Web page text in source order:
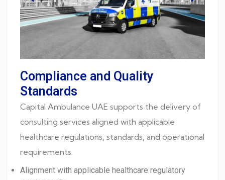
Compliance and Quality
Standards
Capital Ambulance UAE supports the delivery of
consulting services aligned with applicable
healthcare regulations, standards, and operational
requirements.
Alignment with applicable healthcare regulatory